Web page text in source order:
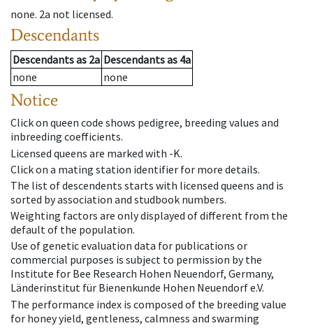
none. 2a not licensed.
Descendants
Descendantsas 2a Descendantsas 4a
none
none
Notice
Click on queen code shows pedigree, breeding values and
inbreeding coefficients.
Licensed queens are marked with -K.
Click on a mating station identifier for more details.
The list of descendents starts with licensed queens and is
sorted by association and studbook numbers.
Weighting factors are only displayed of different from the
default of the population.
Use of genetic evaluation data for publications or
commercial purposes is subject to permission by the
Institute for Bee Research Hohen Neuendorf, Germany,
Länderinstitut für Bienenkunde Hohen Neuendorf e.V.
The performance index is composed of the breeding value
for honey yield, gentleness, calmness and swarming